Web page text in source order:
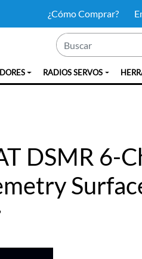
¿Cómo Comprar?
RADIOS SERVOS
DSMR 6-